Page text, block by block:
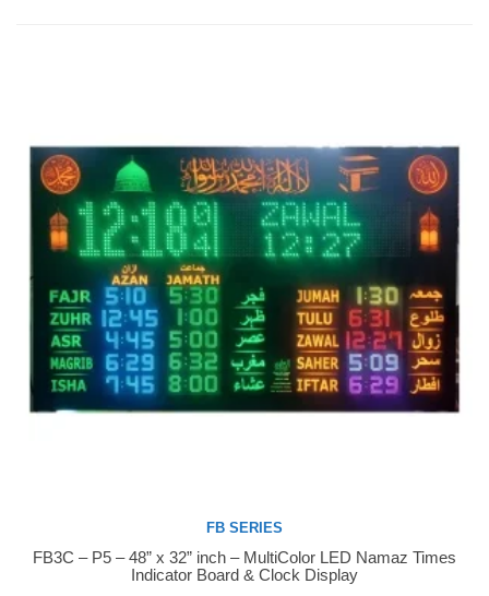
Buy Now
FB SERIES
FB3C – P5 – 48” x 32” inch – MultiColor LED Namaz Times
Indicator Board & Clock Display